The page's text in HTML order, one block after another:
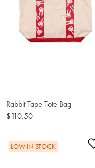
Rabbit Tape Tote Bag
$110.50
LOW IN STOCK